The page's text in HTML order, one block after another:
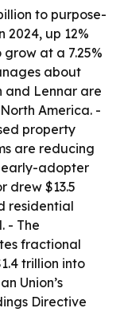
to purpose-
up 12%
at a 7.25%
about
and Lennar are
America. -
property
are reducing
early-adopter
drew $13.5
residential
- The
fractional
trillion into
Union’s
Directive